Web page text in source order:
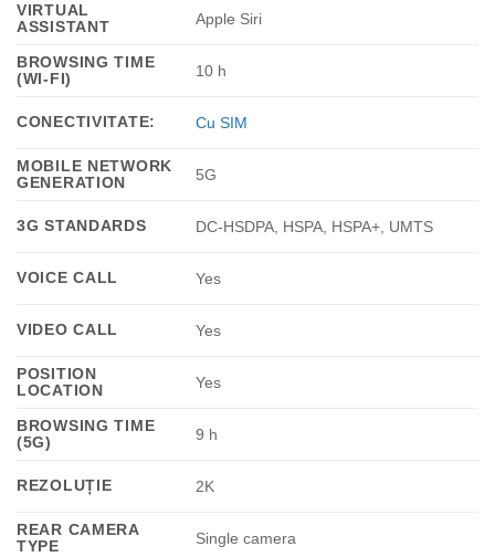
VIRTUAL
ASSISTANT
Apple Siri
BROWSING TIME
(WI-FI)
10 h
CONECTIVITATE: Cu SIM
MOBILE NETWORK
GENERATION
5G
3G STANDARDS DC-HSDPA, HSPA, HSPA+, UMTS
VOICE CALL Yes
VIDEO CALL Yes
POSITION
LOCATION
Yes
BROWSING TIME
(5G)
9 h
REZOLUȚIE 2K
REAR CAMERA
TYPE
Single camera